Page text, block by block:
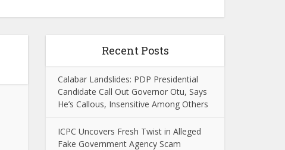
Recent Posts
Calabar Landslides: PDP Presidential
Candidate Call Out Governor Otu, Says
He’s Callous, Insensitive Among Others
ICPC Uncovers Fresh Twist in Alleged
Fake Government Agency Scam